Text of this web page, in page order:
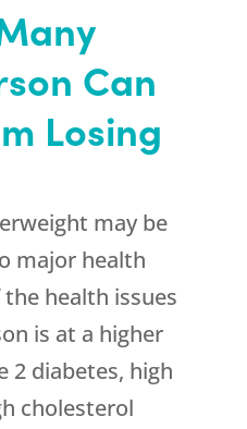
Can
Losing
may be
major health
health issues
is at a higher
2 diabetes, high
cholesterol